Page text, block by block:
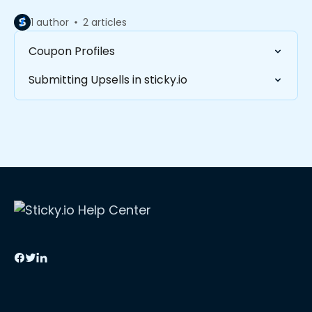
1 author 2 articles
Coupon Profiles
Submitting Upsells in sticky.io